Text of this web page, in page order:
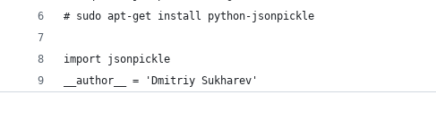
# sudo apt-get install python-jsonpickle
import jsonpickle
__author__ = 'Dmitriy Sukharev'